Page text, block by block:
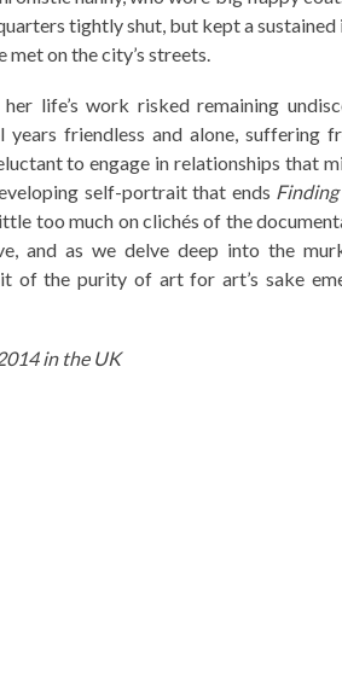
tightly shut, but kept a sustained
on the city’s streets.
life’s work risked remaining
friendless and alone, suffering
to engage in relationships that
self-portrait that ends
too much on clichés of the
and as we delve deep into the
of the purity of art for art’s sake
in the UK